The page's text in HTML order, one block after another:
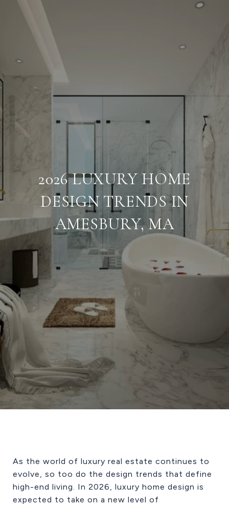
2026 LUXURY HOME
DESIGN TRENDS IN
AMESBURY, MA
As the world of luxury real estate continues to
evolve, so too do the design trends that define
high-end living. In 2026, luxury home design is
expected to take on a new level of